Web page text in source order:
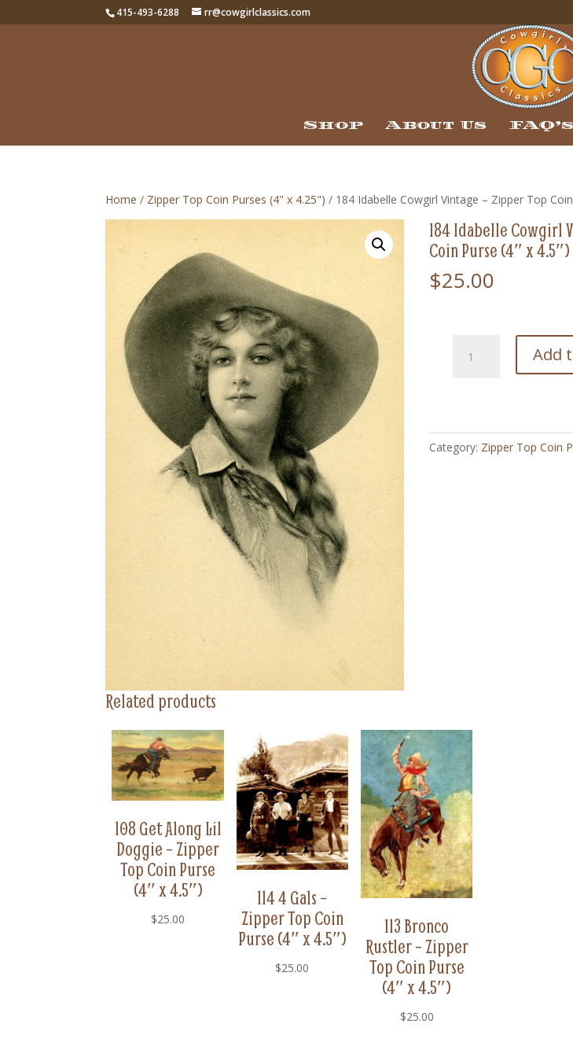
415-493-6288 rr@cowgirlclassics.com
Shop About Us FAQ’s
Home / Zipper Top Coin Purses (4" x 4.25") / 184 Idabelle Cowgirl Vintage – Zipper Top
184 Idabelle Cowgirl
Coin Purse (4″ x 4.5″)
$25.00
Idabelle
Zipper
Top
Add
Category: Zipper Top Coin
Related products
108 Get Along Lil
Doggie – Zipper
Top Coin Purse
(4″ x 4.5″)
$25.00
114 4 Gals –
Zipper Top Coin
Purse (4″ x 4.5″)
$25.00
113 Bronco
Rustler – Zipper
Top Coin Purse
(4″ x 4.5″)
$25.00